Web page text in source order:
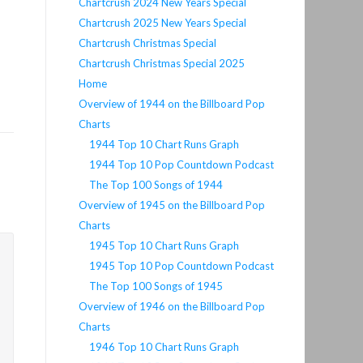
Chartcrush 2025 New Years Special
Chartcrush Christmas Special
Chartcrush Christmas Special 2025
Home
Overview of 1944 on the Billboard Pop
Charts
1944 Top 10 Chart Runs Graph
1944 Top 10 Pop Countdown Podcast
The Top 100 Songs of 1944
Overview of 1945 on the Billboard Pop
Charts
1945 Top 10 Chart Runs Graph
1945 Top 10 Pop Countdown Podcast
The Top 100 Songs of 1945
Overview of 1946 on the Billboard Pop
Charts
1946 Top 10 Chart Runs Graph